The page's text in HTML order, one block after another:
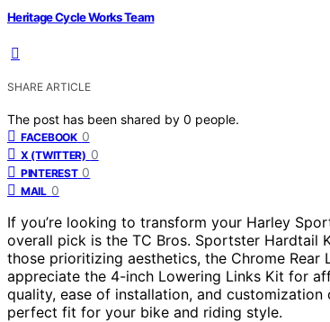
Heritage Cycle Works Team
SHARE ARTICLE
The post has been shared by 0 people.
FACEBOOK 0
X (TWITTER) 0
PINTEREST 0
MAIL 0
If you’re looking to transform your Harley
overall pick is the TC Bros. Sportster
those prioritizing aesthetics, the Chrome
appreciate the 4-inch Lowering Links Kit for
quality, ease of installation, and
perfect fit for your bike and riding style.